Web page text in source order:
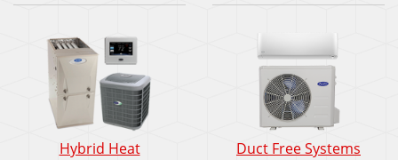
Hybrid Heat Duct Free Systems